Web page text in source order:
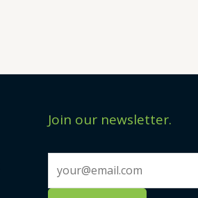
Join our newsletter.